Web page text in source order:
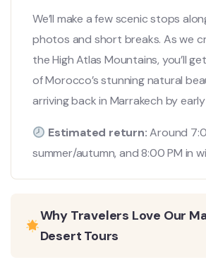
We’ll make a few scenic stops
photos and short breaks. As we
the High Atlas Mountains, you’ll
of Morocco’s stunning natural
arriving back in Marrakech by
Estimated return:Around
summer/autumn, and 8:00 PM in
Why Travelers Love Our
Desert Tours